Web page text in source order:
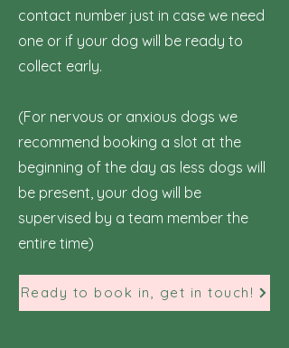
contact number just in case we need
one or if your dog will be ready to
collect early.
(For nervous or anxious dogs we
recommend booking a slot at the
beginning of the day as less dogs will
be present, your dog will be
supervised by a team member the
entire time)
Ready to book in, get in touch!